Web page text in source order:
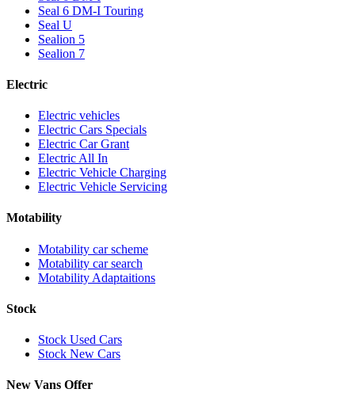
Seal 6 DM-I Touring
Seal U
Sealion 5
Sealion 7
Electric
Electric vehicles
Electric Cars Specials
Electric Car Grant
Electric All In
Electric Vehicle Charging
Electric Vehicle Servicing
Motability
Motability car scheme
Motability car search
Motability Adaptaitions
Stock
Stock Used Cars
Stock New Cars
New Vans Offer